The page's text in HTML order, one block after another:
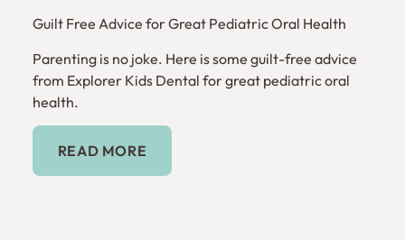
Guilt Free Advice for Great Pediatric Oral Health
Parenting is no joke. Here is some guilt-free advice
from Explorer Kids Dental for great pediatric oral
health.
Read More
READ MORE